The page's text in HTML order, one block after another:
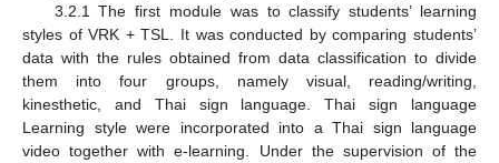
3.2.1 The first module was to classify students’ learning
styles of VRK + TSL. It was conducted by comparing students’
data with the rules obtained from data classification to divide
them into four groups, namely visual, reading/writing,
kinesthetic, and Thai sign language. Thai sign language
Learning style were incorporated into a Thai sign language
video together with e-learning. Under the supervision of the